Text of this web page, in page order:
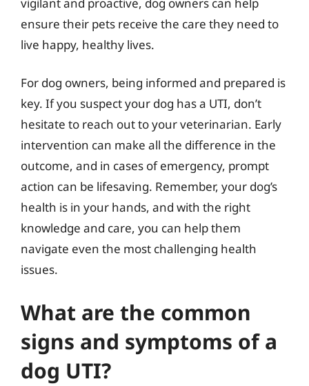
ensure their pets receive the care they need to
live happy, healthy lives.
For dog owners, being informed and prepared is
key. If you suspect your dog has a UTI, don’t
hesitate to reach out to your veterinarian. Early
intervention can make all the difference in the
outcome, and in cases of emergency, prompt
action can be lifesaving. Remember, your dog’s
health is in your hands, and with the right
knowledge and care, you can help them
navigate even the most challenging health
issues.
What are the common
signs and symptoms of a
dog UTI?